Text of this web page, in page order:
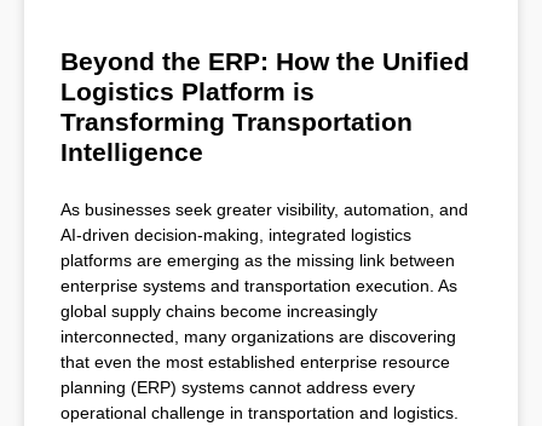
Beyond the ERP: How the Unified
Logistics Platform is
Transforming Transportation
Intelligence
As businesses seek greater visibility, automation, and
AI-driven decision-making, integrated logistics
platforms are emerging as the missing link between
enterprise systems and transportation execution. As
global supply chains become increasingly
interconnected, many organizations are discovering
that even the most established enterprise resource
planning (ERP) systems cannot address every
operational challenge in transportation and logistics.